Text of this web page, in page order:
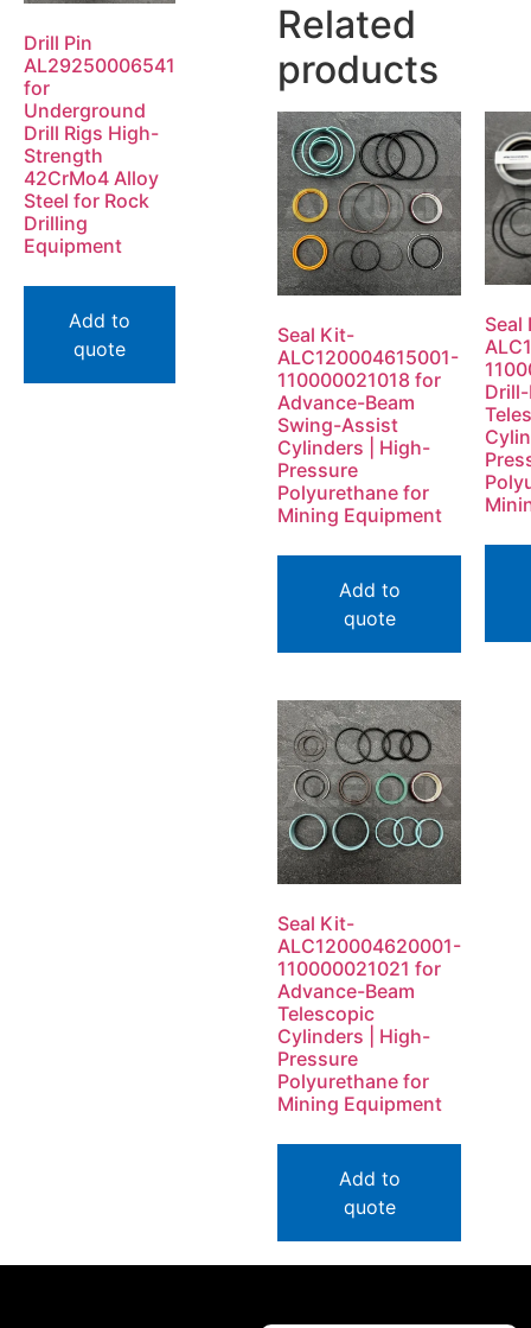
Drill Pin
AL29250006541
for
Underground
Drill Rigs High-
Strength
42CrMo4 Alloy
Steel for Rock
Drilling
Equipment
Add to
quote
Related
products
Seal Kit-
ALC120004615001-
110000021018 for
Advance-Beam
Swing-Assist
Cylinders | High-
Pressure
Polyurethane for
Mining Equipment
Add to
quote
Seal
Seal Kit-
ALC120004620001-
110000021021 for
Advance-Beam
Telescopic
Cylinders | High-
Pressure
Polyurethane for
Mining Equipment
Add to
quote